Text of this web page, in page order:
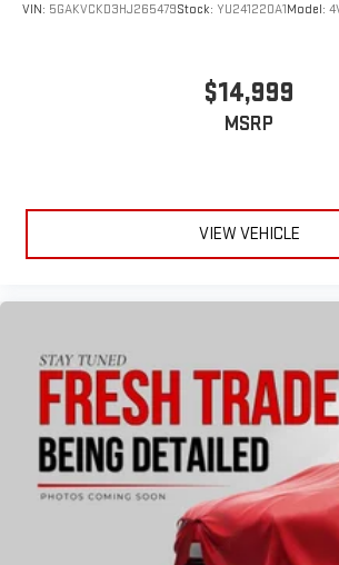
VIN: 5GAKVCKD3HJ265479Stock: YU241220A1Model:
$14,999
MSRP
VIEW VEHICLE